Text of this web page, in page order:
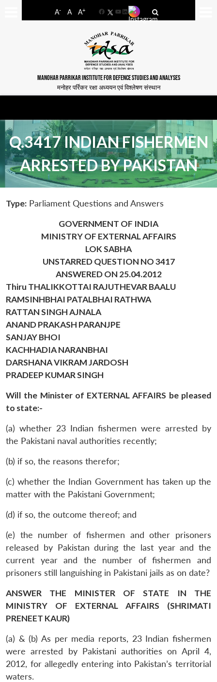
A- A A+
FacebookYouTube
LinkedIn
MANOHAR PARRIKAR INSTITUTE FOR DEFENCE STUDIES AND ANALYSES
मनोहर पर्रिकर रक्षा अध्ययन एवं विश्लेषण संस्थान
Q.3417 INDIAN FISHERMEN
ARRESTED BY PAKISTAN
Type: Parliament Questions and Answers
GOVERNMENT OF INDIA
MINISTRY OF EXTERNAL AFFAIRS
LOK SABHA
UNSTARRED QUESTION NO 3417
ANSWERED ON 25.04.2012
Thiru THALIKKOTTAI RAJUTHEVAR BAALU
RAMSINHBHAI PATALBHAI RATHWA
RATTAN SINGH AJNALA
ANAND PRAKASH PARANJPE
SANJAY BHOI
KACHHADIA NARANBHAI
DARSHANA VIKRAM JARDOSH
PRADEEP KUMAR SINGH
Will the Minister of EXTERNAL AFFAIRS be pleased
to state:-
(a) whether 23 Indian fishermen were arrested by
the Pakistani naval authorities recently;
(b) if so, the reasons therefor;
(c) whether the Indian Government has taken up the
matter with the Pakistani Government;
(d) if so, the outcome thereof; and
(e) the number of fishermen and other prisoners
released by Pakistan during the last year and the
current year and the number of fishermen and
prisoners still languishing in Pakistani jails as on date?
ANSWER THE MINISTER OF STATE IN THE
MINISTRY OF EXTERNAL AFFAIRS (SHRIMATI
PRENEET KAUR)
(a) & (b) As per media reports, 23 Indian fishermen
were arrested by Pakistani authorities on April 4,
2012, for allegedly entering into Pakistan’s territorial
waters.